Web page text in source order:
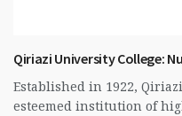
Qiriazi University College:
Established in 1922,
esteemed institution of